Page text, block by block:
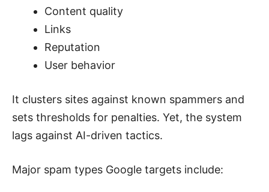
Content quality
Links
Reputation
User behavior
It clusters sites against known spammers and
sets thresholds for penalties. Yet, the system
lags against AI-driven tactics.
Major spam types Google targets include: